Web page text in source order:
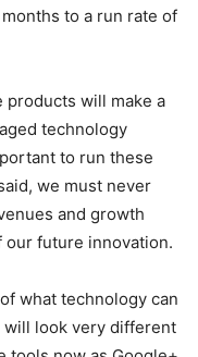
to a run rate of
products will make a
technology
to run these
we must never
and growth
our future innovation.
what technology can
look very different